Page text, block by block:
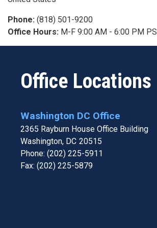
Phone: (818) 501-9200
Office Hours: M-F 9:00 AM - 6:00 PM PS
Office Locations
Washington DC Office
2365 Rayburn House Office Building
Washington, DC20515
Phone: (202) 225-5911
Fax: (202) 225-5879